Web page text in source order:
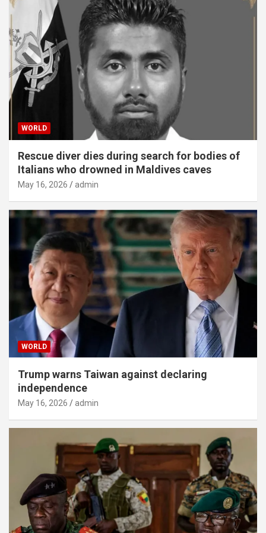
WORLD
Rescue diver dies during search for bodies of
Italians who drowned in Maldives caves
May 16, 2026 admin
WORLD
Trump warns Taiwan against declaring
independence
May 16, 2026 admin